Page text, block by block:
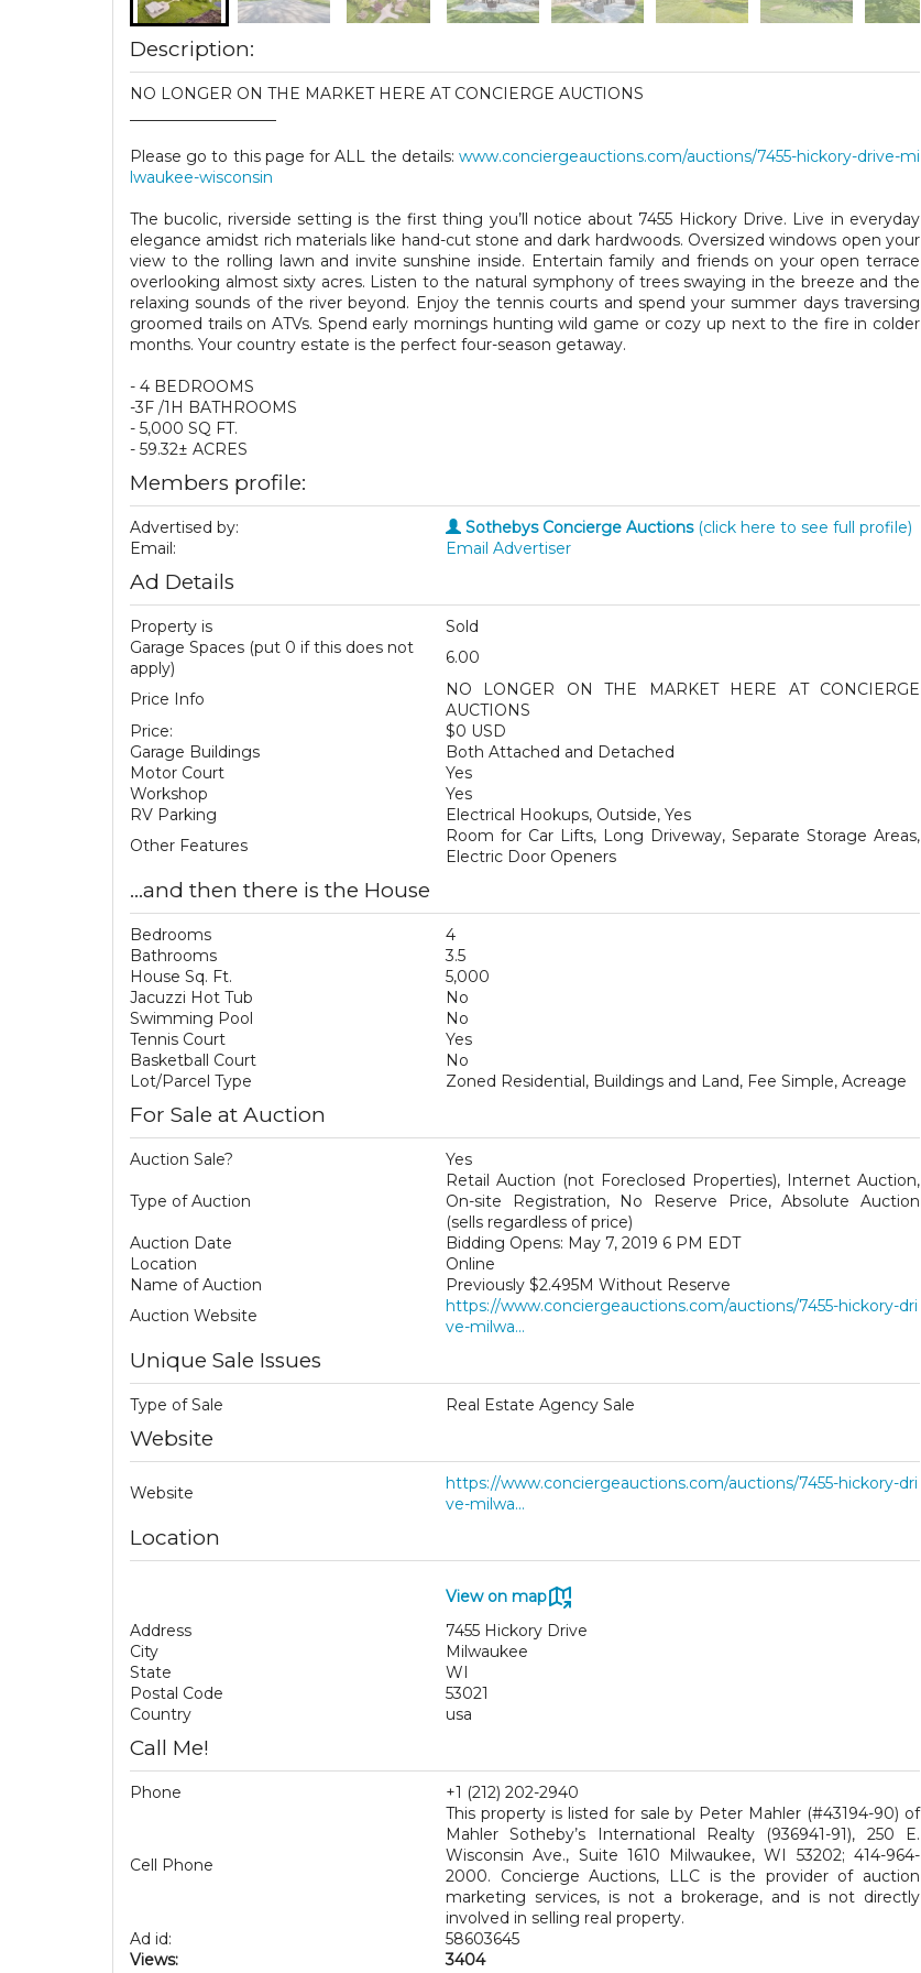
Description:
NO LONGER ON THE MARKET HERE AT CONCIERGE AUCTIONS
Please go to this page for ALL the details: www.conciergeauctions.com/auctions/7455-hickory-drive-mi
lwaukee-wisconsin
The bucolic, riverside setting is the first thing you’ll notice about 7455 Hickory Drive. Live in everyday
elegance amidst rich materials like hand-cut stone and dark hardwoods. Oversized windows open your
view to the rolling lawn and invite sunshine inside. Entertain family and friends on your open terrace
overlooking almost sixty acres. Listen to the natural symphony of trees swaying in the breeze and the
relaxing sounds of the river beyond. Enjoy the tennis courts and spend your summer days traversing
groomed trails on ATVs. Spend early mornings hunting wild game or cozy up next to the fire in colder
months. Your country estate is the perfect four-season getaway.
- 4 BEDROOMS
-3F /1H BATHROOMS
- 5,000 SQ FT.
- 59.32± ACRES
Members profile:
Advertised by: Sothebys Concierge Auctions(click here to see full profile)
Email:
Email Advertiser
Ad Details
Property is
Sold
Garage Spaces (put 0 if this does not
apply)
6.00
Price Info
NO LONGER ON THE MARKET HERE AT CONCIERGE
AUCTIONS
Price:
$0 USD
Garage Buildings
Both Attached and Detached
Motor Court
Yes
Workshop
Yes
RV Parking
Electrical Hookups, Outside, Yes
Other Features
Room for Car Lifts, Long Driveway, Separate Storage Areas,
Electric Door Openers
...and then there is the House
Bedrooms
4
Bathrooms
3.5
House Sq. Ft.
5,000
Jacuzzi Hot Tub
No
Swimming Pool
No
Tennis Court
Yes
Basketball Court
No
Lot/Parcel Type
Zoned Residential, Buildings and Land, Fee Simple, Acreage
For Sale at Auction
Auction Sale? Yes
Type of Auction
Retail Auction (not Foreclosed Properties), Internet Auction,
On-site Registration, No Reserve Price, Absolute Auction
(sells regardless of price)
Auction Date
Bidding Opens: May 7, 2019 6 PM EDT
Location
Online
Name of Auction
Previously $2.495M Without Reserve
Auction Website
https://www.conciergeauctions.com/auctions/7455-hickory-dri
ve-milwa...
Unique Sale Issues
Type of Sale Real Estate Agency Sale
Website
Website
https://www.conciergeauctions.com/auctions/7455-hickory-dri
ve-milwa...
Location
View on map
Address
7455 Hickory Drive
City
Milwaukee
State
WI
Postal Code
53021
Country
usa
Call Me!
Phone +1 (212) 202-2940
Cell Phone
This property is listed for sale by Peter Mahler (#43194-90) of
Mahler Sotheby’s International Realty (936941-91), 250 E.
Wisconsin Ave., Suite 1610 Milwaukee, WI 53202; 414-964-
2000. Concierge Auctions, LLC is the provider of auction
marketing services, is not a brokerage, and is not directly
involved in selling real property.
Ad id:
58603645
Views:
3404